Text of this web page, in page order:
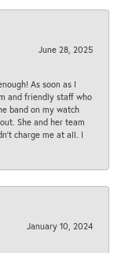
June 28, 2025
As soon as I
and friendly staff who
band on my watch
She and her team
charge me at all. I
January 10, 2024